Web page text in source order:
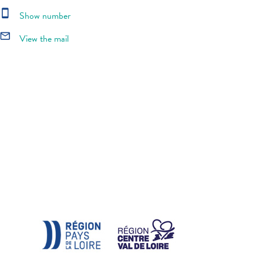
smartphone Show number
mail_outline View the mail